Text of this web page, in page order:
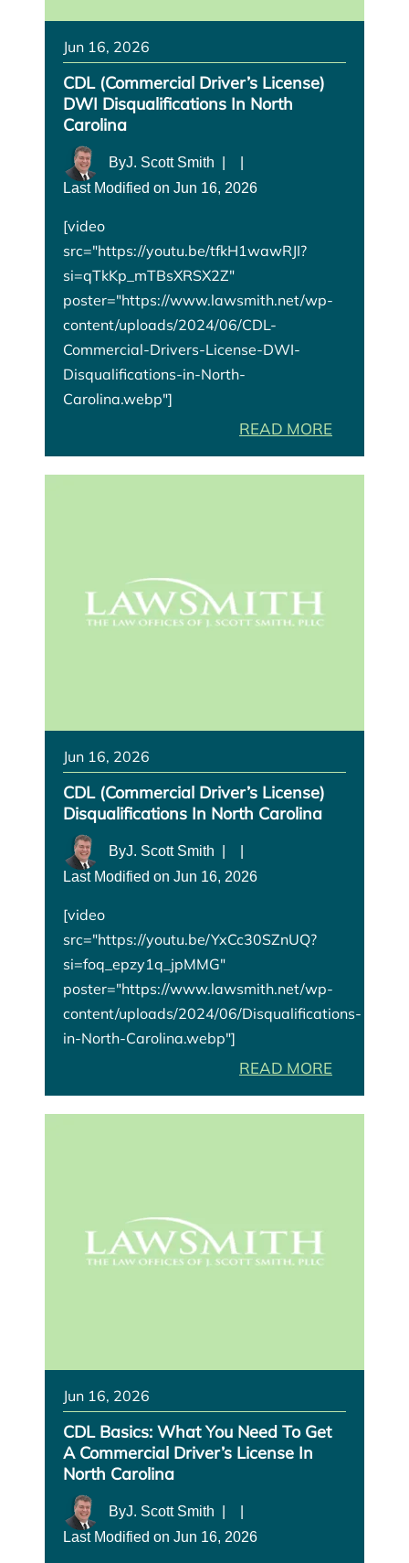
Jun 16, 2026
CDL (Commercial Driver’s License)
DWI Disqualifications In North
Carolina
ByJ. Scott Smith
Last Modified on Jun 16, 2026
[video
src="https://youtu.be/tfkH1wawRJI?
si=qTkKp_mTBsXRSX2Z"
poster="https://www.lawsmith.net/wp-
content/uploads/2024/06/CDL-
Commercial-Drivers-License-DWI-
Disqualifications-in-North-
Carolina.webp"]
READ MORE
Jun 16, 2026
CDL (Commercial Driver’s License)
Disqualifications In North Carolina
ByJ. Scott Smith
Last Modified on Jun 16, 2026
[video
src="https://youtu.be/YxCc30SZnUQ?
si=foq_epzy1q_jpMMG"
poster="https://www.lawsmith.net/wp-
content/uploads/2024/06/Disqualifications-
in-North-Carolina.webp"]
READ MORE
Jun 16, 2026
CDL Basics: What You Need To Get
A Commercial Driver’s License In
North Carolina
ByJ. Scott Smith
Last Modified on Jun 16, 2026